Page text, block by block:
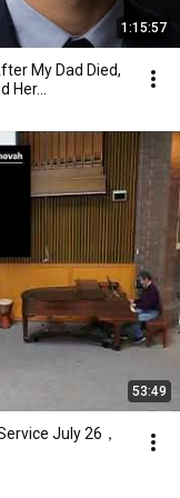
1:15:57
My Dad Died,
53:49
July 26，